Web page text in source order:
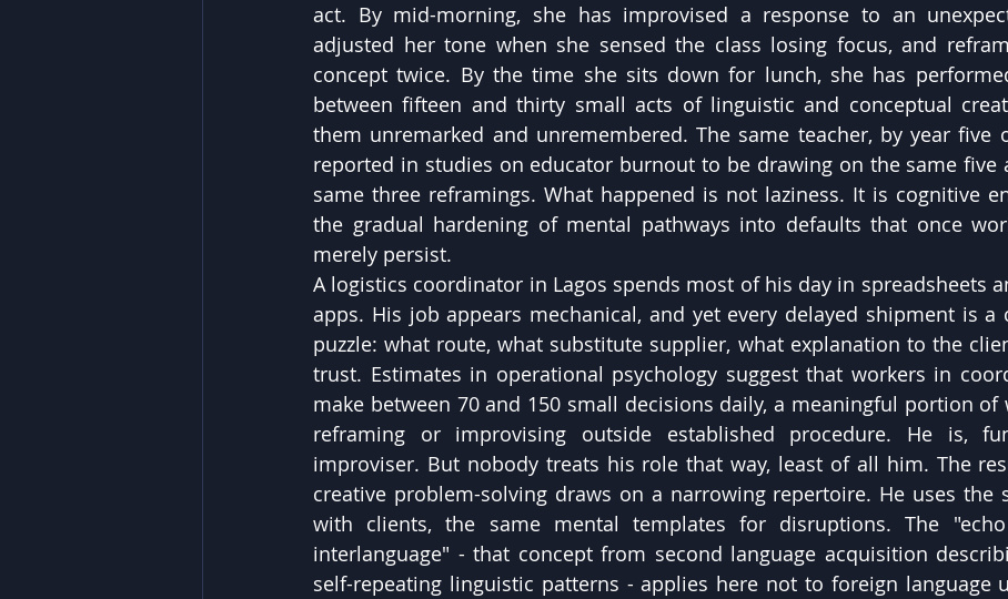
act. By mid-morning, she has improvised a response to an
adjusted her tone when she sensed the class losing focus, and
concept twice. By the time she sits down for lunch, she has
between fifteen and thirty small acts of linguistic and conceptual
them unremarked and unremembered. The same teacher, by year five
reported in studies on educator burnout to be drawing on the same five
same three reframings. What happened is not laziness. It is cognitive
the gradual hardening of mental pathways into defaults that once
merely persist.
A logistics coordinator in Lagos spends most of his day in spreadsheets
apps. His job appears mechanical, and yet every delayed shipment is a
puzzle: what route, what substitute supplier, what explanation to the
trust. Estimates in operational psychology suggest that workers in
make between 70 and 150 small decisions daily, a meaningful portion
reframing or improvising outside established procedure. He is,
improviser. But nobody treats his role that way, least of all him. The
creative problem-solving draws on a narrowing repertoire. He uses the
with clients, the same mental templates for disruptions. The
interlanguage" - that concept from second language acquisition
self-repeating linguistic patterns - applies here not to foreign language